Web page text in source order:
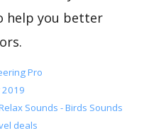
help you better
Pro
2019
Sounds - Birds Sounds
deals